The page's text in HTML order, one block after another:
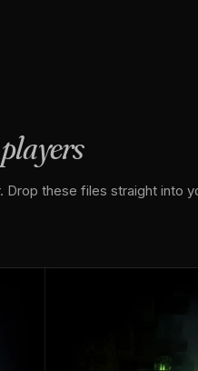
these files straight into